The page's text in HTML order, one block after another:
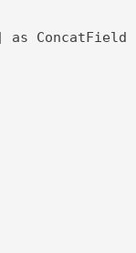
as ConcatField